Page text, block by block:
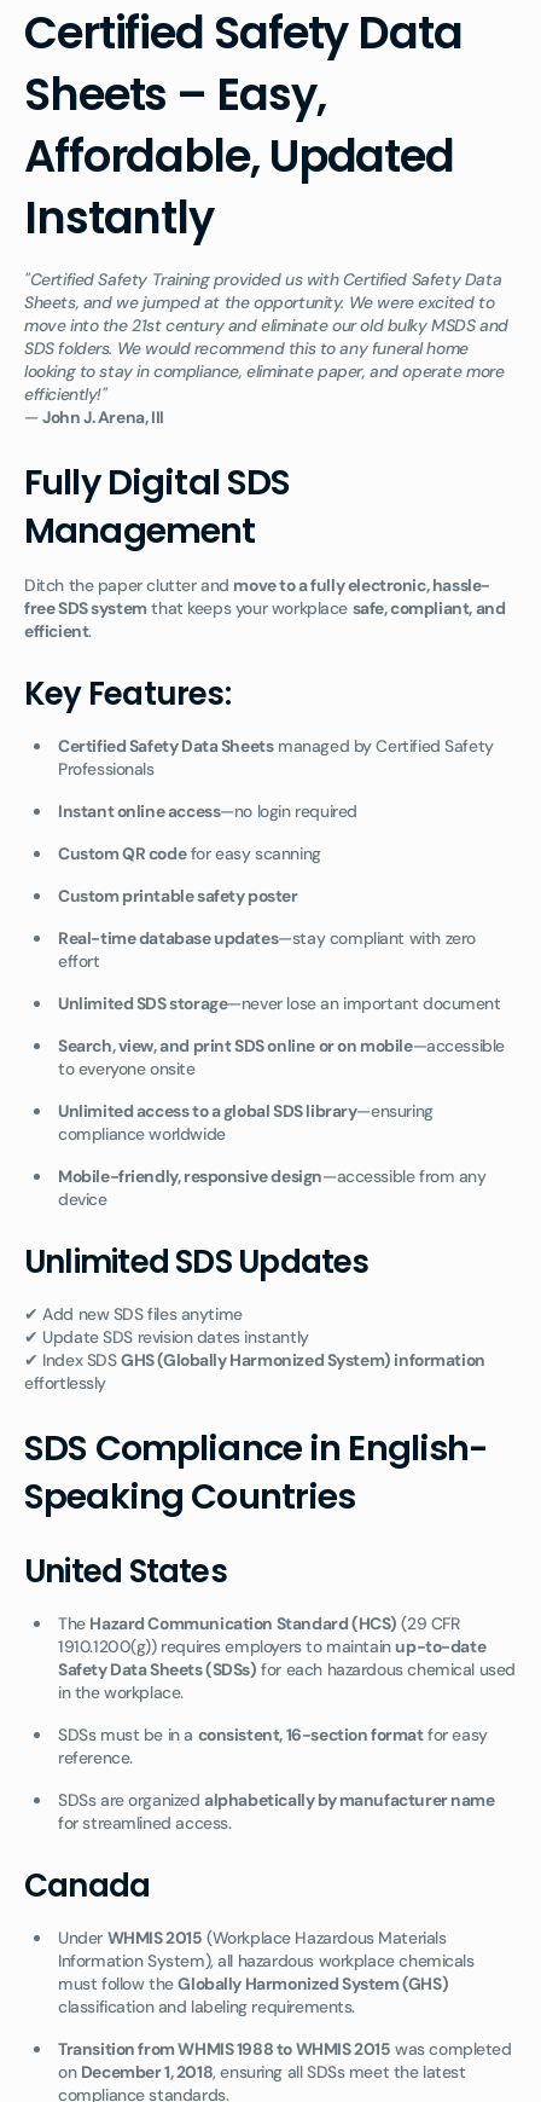
Safety
Data
Library
for
Concrete,
Vault,
and
Precast
Safety
Data
for
Concrete,
and
Precast
Certified Safety Data
Sheets – Easy,
Affordable, Updated
Instantly
"Certified Safety Training provided us with Certified Safety Data
Sheets, and we jumped at the opportunity. We were excited to
move into the 21st century and eliminate our old bulky MSDS and
SDS folders. We would recommend this to any funeral home
looking to stay in compliance, eliminate paper, and operate more
efficiently!"
—John J. Arena, III
Fully Digital SDS
Management
Ditch the paper clutter and move to a fully electronic, hassle-
free SDS system that keeps your workplace safe, compliant, and
efficient.
Key Features:
Certified Safety Data Sheetsmanaged by Certified Safety
Professionals
Instant online access—no login required
Custom QR codefor easy scanning
Custom printable safety poster
Real-time database updates—stay compliant with zero
effort
Unlimited SDS storage—never lose an important document
Search, view, and print SDS online or on mobile—accessible
to everyone onsite
Unlimited access to a global SDS library—ensuring
compliance worldwide
Mobile-friendly, responsive design—accessible from any
device
Unlimited SDS Updates
✔ Add new SDS files anytime
✔ Update SDS revision dates instantly
✔ Index SDSGHS (Globally Harmonized System) information
effortlessly
SDS Compliance in English-
Speaking Countries
United States
The Hazard Communication Standard (HCS) (29 CFR
1910.1200(g)) requires employers to maintainup-to-date
Safety Data Sheets (SDSs) for each hazardous chemical used
in the workplace.
SDSs must be in a consistent, 16-section formatfor easy
reference.
SDSs are organizedalphabetically by manufacturer name
for streamlined access.
Canada
Under WHMIS 2015 (Workplace Hazardous Materials
Information System), all hazardous workplace chemicals
must follow theGlobally Harmonized System (GHS)
classification and labeling requirements.
Transition from WHMIS 1988 to WHMIS 2015 was completed
on December 1, 2018, ensuring all SDSs meet the latest
compliance standards.